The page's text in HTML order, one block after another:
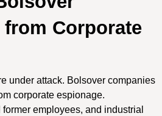
Corporate
under attack. Bolsover companies
corporate espionage.
employees, and industrial